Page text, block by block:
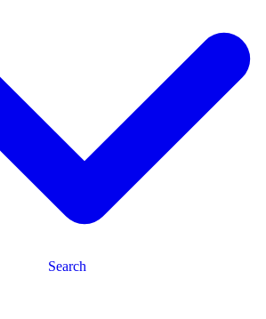
Search